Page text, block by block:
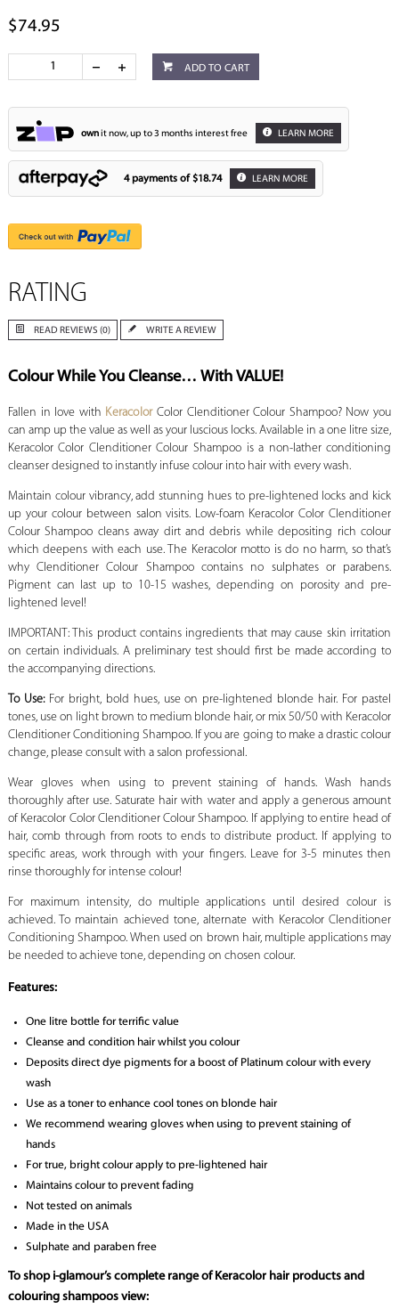
$74.95
ADD TO CART
ownit now, up to 3 months interest free LEARN MORE
4 payments of $18.74 LEARN MORE
RATING
READ REVIEWS (0) WRITE A REVIEW
Colour While You Cleanse… With VALUE!
Fallen in love with KeracolorColor Clenditioner Colour Shampoo? Now you
can amp up the value as well as your luscious locks. Available in a one litre size,
Keracolor Color Clenditioner Colour Shampoo is a non-lather conditioning
cleanser designed to instantly infuse colour into hair with every wash.
Maintain colour vibrancy, add stunning hues to pre-lightened locks and kick
up your colour between salon visits. Low-foam Keracolor Color Clenditioner
Colour Shampoo cleans away dirt and debris while depositing rich colour
which deepens with each use. The Keracolor motto is do no harm, so that’s
why Clenditioner Colour Shampoo contains no sulphates or parabens.
Pigment can last up to 10-15 washes, depending on porosity and pre-
lightened level!
IMPORTANT: This product contains ingredients that may cause skin irritation
on certain individuals. A preliminary test should first be made according to
the accompanying directions.
To Use: For bright, bold hues, use on pre-lightened blonde hair. For pastel
tones, use on light brown to medium blonde hair, or mix 50/50 with Keracolor
Clenditioner Conditioning Shampoo. If you are going to make a drastic colour
change, please consult with a salon professional.
Wear gloves when using to prevent staining of hands. Wash hands
thoroughly after use. Saturate hair with water and apply a generous amount
of Keracolor Color Clenditioner Colour Shampoo. If applying to entire head of
hair, comb through from roots to ends to distribute product. If applying to
specific areas, work through with your fingers. Leave for 3-5 minutes then
rinse thoroughly for intense colour!
For maximum intensity, do multiple applications until desired colour is
achieved. To maintain achieved tone, alternate with Keracolor Clenditioner
Conditioning Shampoo. When used on brown hair, multiple applications may
be needed to achieve tone, depending on chosen colour.
Features:
One litre bottle for terrific value
Cleanse and condition hair whilst you colour
Deposits direct dye pigments for a boost of Platinum colour with every
wash
Use as a toner to enhance cool tones on blonde hair
We recommend wearing gloves when using to prevent staining of
hands
For true, bright colour apply to pre-lightened hair
Maintains colour to prevent fading
Not tested on animals
Made in the USA
Sulphate and paraben free
To shop i-glamour’s complete range of Keracolor hair products and
colouring shampoos view: